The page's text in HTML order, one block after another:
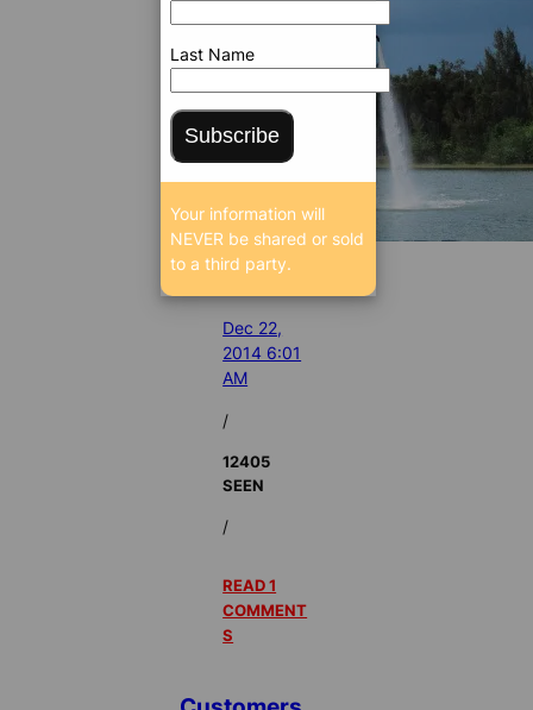
Dec 22,
2014 6:01
AM
/
12405
SEEN
/
READ 1
COMMENT
S
Last Name
Subscribe
Your information will
NEVER be shared or sold
to a third party.